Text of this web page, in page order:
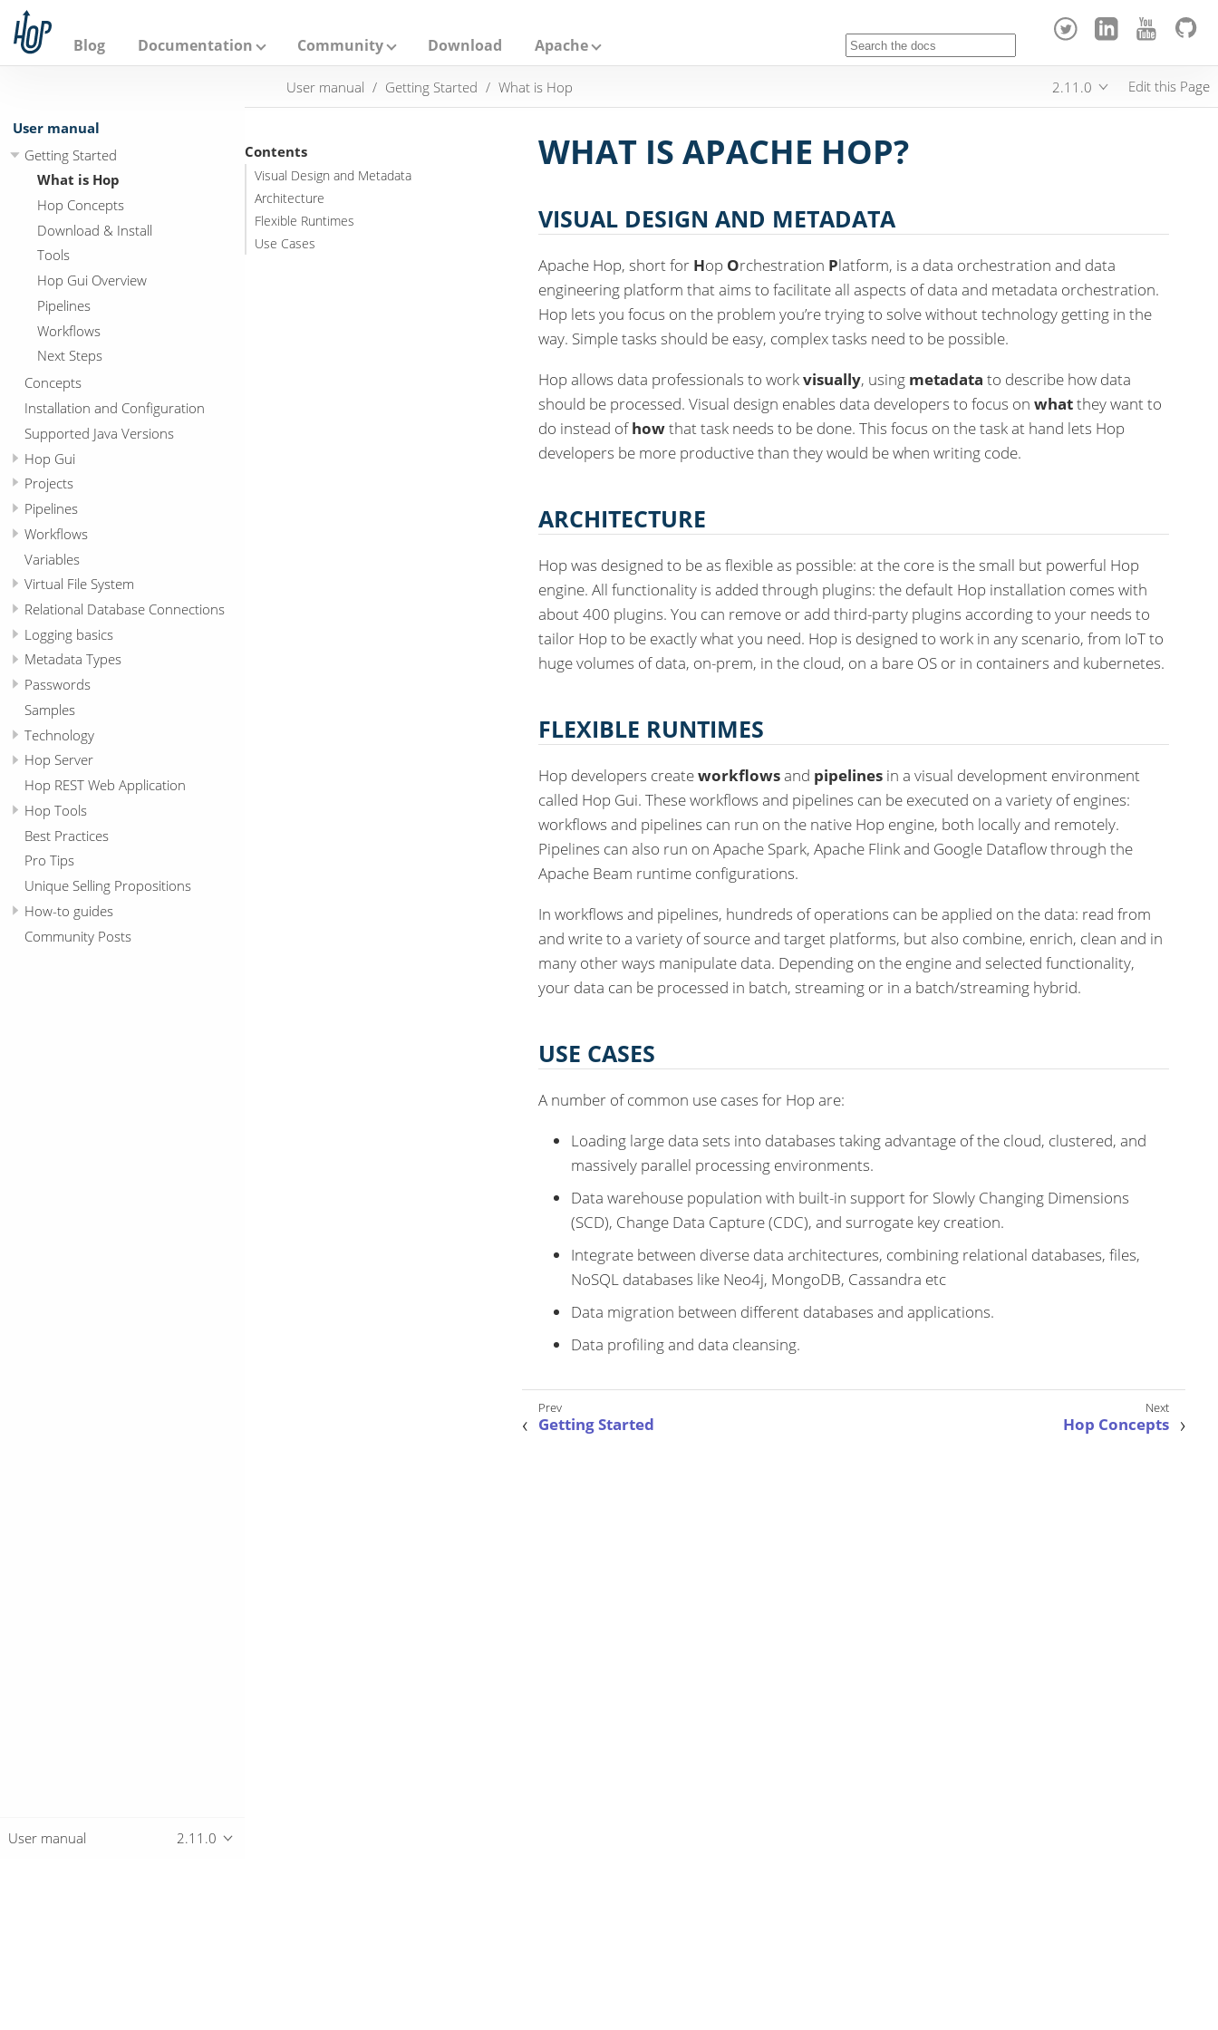
h
Blog Documentation Community Download Apache
User manual
Getting Started
What is Hop
Hop Concepts
Download & Install
Tools
Hop Gui Overview
Pipelines
Workflows
Next Steps
Concepts
Installation and Configuration
Supported Java Versions
Hop Gui
Projects
Pipelines
Workflows
Variables
Virtual File System
Relational Database Connections
Logging basics
Metadata Types
Passwords
Samples
Technology
Hop Server
Hop REST Web Application
Hop Tools
Best Practices
Pro Tips
Unique Selling Propositions
How-to guides
Community Posts
User manual 2.11.0
User manual Getting Started What is Hop 2.11.0 Edit this Page
Contents
Visual Design and Metadata
Architecture
Flexible Runtimes
Use Cases
WHAT IS APACHE HOP?
VISUAL DESIGN AND METADATA
Apache Hop, short for Hop Orchestration Platform, is a data orchestration and data
engineering platform that aims to facilitate all aspects of data and metadata orchestration.
Hop lets you focus on the problem you’re trying to solve without technology getting in the
way. Simple tasks should be easy, complex tasks need to be possible.
Hop allows data professionals to workvisually, using metadata to describe how data
should be processed. Visual design enables data developers to focus on whatthey want to
do instead ofhowthat task needs to be done. This focus on the task at hand lets Hop
developers be more productive than they would be when writing code.
ARCHITECTURE
Hop was designed to be as flexible as possible: at the core is the small but powerful Hop
engine. All functionality is added through plugins: the default Hop installation comes with
about 400 plugins. You can remove or add third-party plugins according to your needs to
tailor Hop to be exactly what you need. Hop is designed to work in any scenario, from IoT to
huge volumes of data, on-prem, in the cloud, on a bare OS or in containers and kubernetes.
FLEXIBLE RUNTIMES
Hop developers createworkflowsand pipelines in a visual development environment
called Hop Gui. These workflows and pipelines can be executed on a variety of engines:
workflows and pipelines can run on the native Hop engine, both locally and remotely.
Pipelines can also run on Apache Spark, Apache Flink and Google Dataflow through the
Apache Beam runtime configurations.
In workflows and pipelines, hundreds of operations can be applied on the data: read from
and write to a variety of source and target platforms, but also combine, enrich, clean and in
many other ways manipulate data. Depending on the engine and selected functionality,
your data can be processed in batch, streaming or in a batch/streaming hybrid.
USE CASES
A number of common use cases for Hop are:
Loading large data sets into databases taking advantage of the cloud, clustered, and
massively parallel processing environments.
Data warehouse population with built-in support for Slowly Changing Dimensions
(SCD), Change Data Capture (CDC), and surrogate key creation.
Integrate between diverse data architectures, combining relational databases, files,
NoSQL databases like Neo4j, MongoDB, Cassandra etc
Data migration between different databases and applications.
Data profiling and data cleansing.
Getting Started Hop Concepts